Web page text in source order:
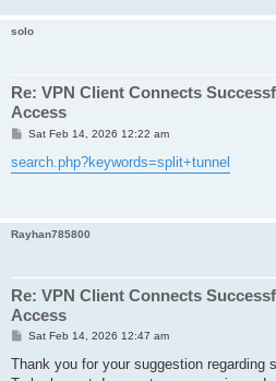
solo
Re: VPN Client Connects
Access
P
s
t
Sat Feb 14, 2026 12:22 am
search.php?keywords=split+tunnel
Rayhan785800
Re: VPN Client Connects
Access
P
s
Sat Feb 14, 2026 12:47 am
Thank you for your suggestion regarding